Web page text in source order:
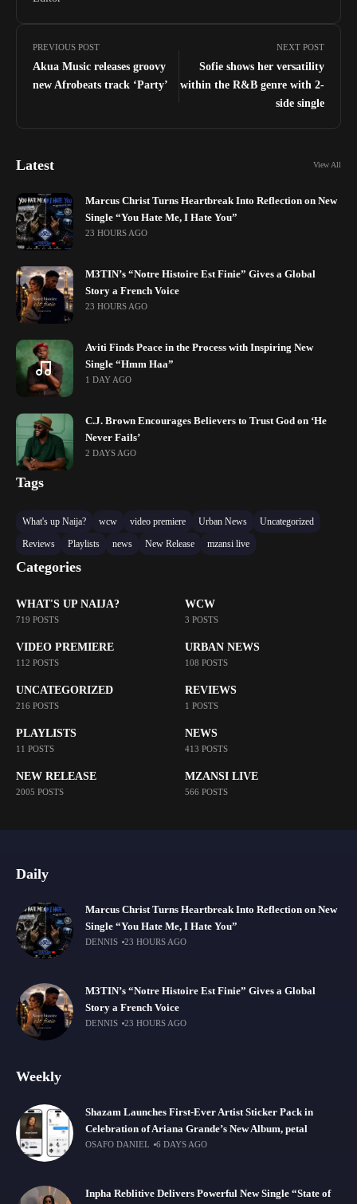
PREVIOUS POST
Akua Music releases groovy
new Afrobeats track ‘Party’
NEXT POST
Sofie shows her versatility
within the R&B genre with 2-
side single
Latest View All
Marcus Christ Turns Heartbreak Into Reflection on New
Single “You Hate Me, I Hate You”
23 HOURS AGO
M3TIN’s “Notre Histoire Est Finie” Gives a Global
Story a French Voice
23 HOURS AGO
Aviti Finds Peace in the Process with Inspiring New
Single “Hmm Haa”
1 DAY AGO
C.J. Brown Encourages Believers to Trust God on ‘He
Never Fails’
2 DAYS AGO
Tags
What's up Naija? wcw video premiere Urban News
Uncategorized
Reviews
Playlists news New Release mzansi live
Categories
WHAT'S UP NAIJA?
719 POSTS
WCW
3 POSTS
VIDEO PREMIERE
112 POSTS
URBAN NEWS
108 POSTS
UNCATEGORIZED
216 POSTS
REVIEWS
1 POSTS
PLAYLISTS
11 POSTS
NEWS
413 POSTS
NEW RELEASE
2005 POSTS
MZANSI LIVE
566 POSTS
Daily
Marcus Christ Turns Heartbreak Into Reflection on New
Single “You Hate Me, I Hate You”
DENNIS 23 HOURS AGO
M3TIN’s “Notre Histoire Est Finie” Gives a Global
Story a French Voice
DENNIS 23 HOURS AGO
Weekly
Shazam Launches First-Ever Artist Sticker Pack in
Celebration of Ariana Grande’s New Album, petal
OSAFO DANIEL 6 DAYS AGO
Inpha Reblitive Delivers Powerful New Single “State of